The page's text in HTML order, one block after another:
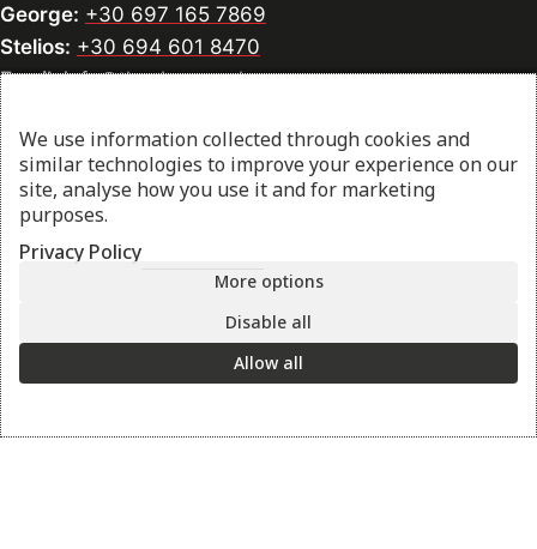
George: +30 697 165 7869
Stelios: +30 694 601 8470
Email: info@thesharpcook.com
G.E.MI. Number:
Information
Contact us
Sharpening Services
Methods of Payment
Shipping Policy
Return Policy
Privacy Policy
We use information collected through cookies and
similar technologies to improve your experience on our
site, analyse how you use it and for marketing
purposes.
Privacy Policy
More options
Disable all
Allow all